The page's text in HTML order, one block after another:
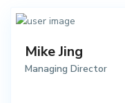
Mike Jing
Managing Director